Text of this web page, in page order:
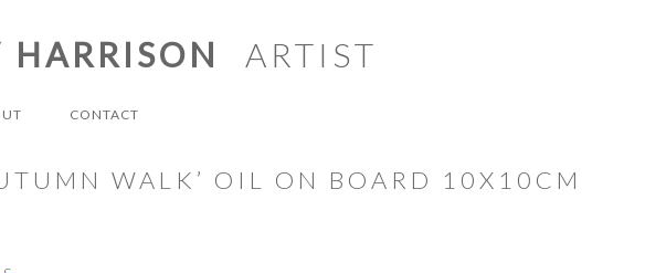
HARRISON ARTIST
CONTACT
WALK’ OIL ON BOARD 10X10CM